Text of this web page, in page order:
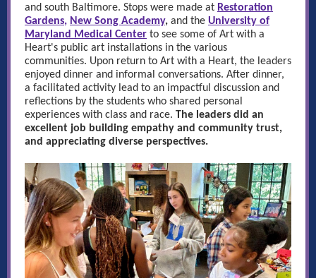
and south Baltimore. Stops were made at Restoration
Gardens, New Song Academy, and the University of
Maryland Medical Center to see some of Art with a
Heart's public art installations in the various
communities. Upon return to Art with a Heart, the leaders
enjoyed dinner and informal conversations. After dinner,
a facilitated activity lead to an impactful discussion and
reflections by the students who shared personal
experiences with class and race. The leaders did an
excellent job building empathy and community trust,
and appreciating diverse perspectives.